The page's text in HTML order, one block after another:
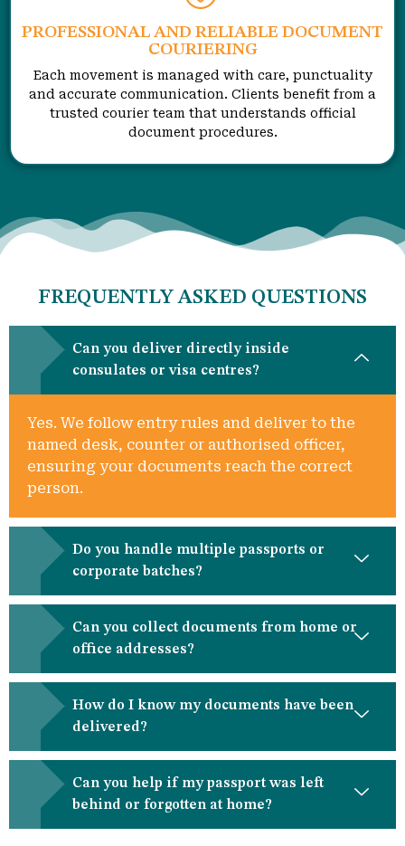
PROFESSIONAL AND RELIABLE DOCUMENT
COURIERING
Each movement is managed with care, punctuality
and accurate communication. Clients benefit from a
trusted courier team that understands official
document procedures.
FREQUENTLY ASKED QUESTIONS
Can you deliver directly inside
consulates or visa centres?
Yes. We follow entry rules and deliver to the
named desk, counter or authorised officer,
ensuring your documents reach the correct
person.
Do you handle multiple passports or
corporate batches?
Can you collect documents from home or
office addresses?
How do I know my documents have been
delivered?
Can you help if my passport was left
behind or forgotten at home?